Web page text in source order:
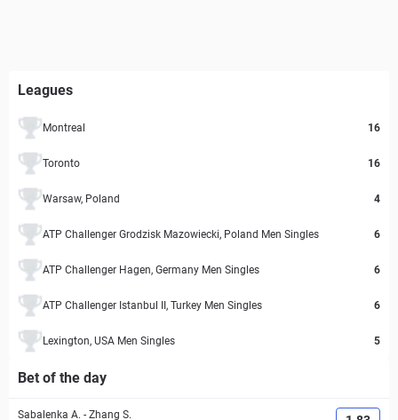
Leagues
Montreal 16
Toronto 16
Warsaw, Poland 4
ATP Challenger Grodzisk Mazowiecki, Poland Men Singles 6
ATP Challenger Hagen, Germany Men Singles 6
ATP Challenger Istanbul II, Turkey Men Singles 6
Lexington, USA Men Singles 5
Bet of the day
Sabalenka A. - Zhang S.